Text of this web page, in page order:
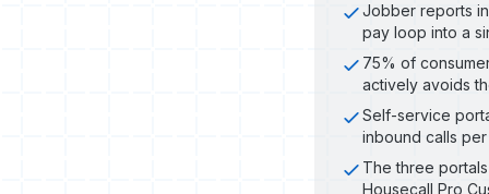
Jobber reports
pay loop into a
75% of
actively avoids
Self-service
inbound calls
The three
Housecall Pro